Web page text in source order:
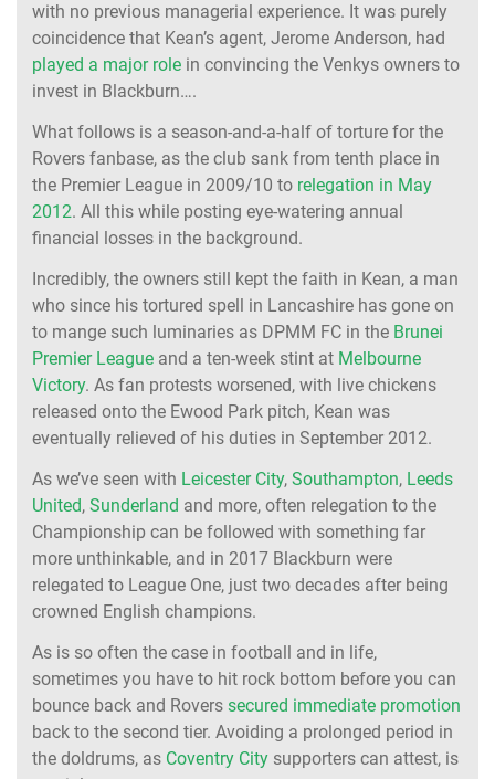
with no previous managerial experience. It was purely
coincidence that Kean’s agent, Jerome Anderson, had
played a major role in convincing the Venkys owners to
invest in Blackburn….
What follows is a season-and-a-half of torture for the
Rovers fanbase, as the club sank from tenth place in
the Premier League in 2009/10 to relegation in May
2012. All this while posting eye-watering annual
financial losses in the background.
Incredibly, the owners still kept the faith in Kean, a man
who since his tortured spell in Lancashire has gone on
to mange such luminaries as DPMM FC in the Brunei
Premier League and a ten-week stint at Melbourne
Victory. As fan protests worsened, with live chickens
released onto the Ewood Park pitch, Kean was
eventually relieved of his duties in September 2012.
As we’ve seen with Leicester City, Southampton, Leeds
United, Sunderland and more, often relegation to the
Championship can be followed with something far
more unthinkable, and in 2017 Blackburn were
relegated to League One, just two decades after being
crowned English champions.
As is so often the case in football and in life,
sometimes you have to hit rock bottom before you can
bounce back and Rovers secured immediate promotion
back to the second tier. Avoiding a prolonged period in
the doldrums, as Coventry City supporters can attest, is